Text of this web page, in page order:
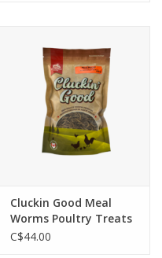
Cluckin Good Meal
Worms Poultry Treats
2.3kg
C$44.00